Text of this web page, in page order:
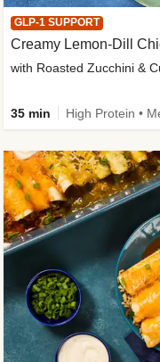
GLP-1 SUPPORT
Creamy Lemon-Dill
with Roasted Zucchini &
35 min